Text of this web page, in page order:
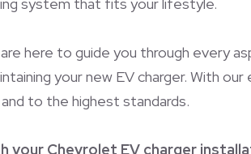
here to guide you through every
your new EV charger. With
to the highest standards.
your Chevrolet EV charger